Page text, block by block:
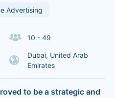
Advertising
10 - 49
Dubai, United Arab
Emirates
to be a strategic and